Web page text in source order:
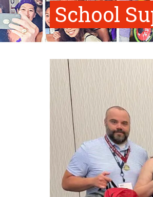
School